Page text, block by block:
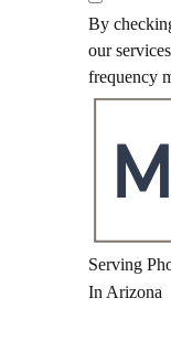
By
our
frequency
Serving
In Arizona